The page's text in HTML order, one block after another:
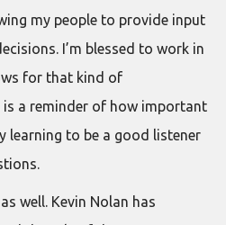
my people to provide input
I’m blessed to work in
for that kind of
a reminder of how important
learning to be a good listener
well. Kevin Nolan has